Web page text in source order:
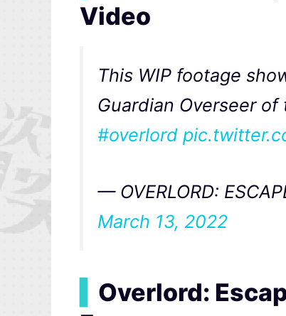
Video
This WIP footage
Guardian Overseer
#overlord
— OVERLORD:
March 13, 2022
Overlord: